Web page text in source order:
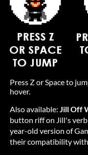
Press Z or Space to
hover.
Also available: Jill Off
button riff on Jill's
year-old version of
their compatibility